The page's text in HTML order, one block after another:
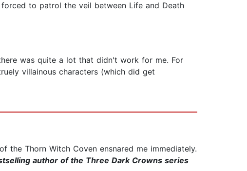
to patrol the veil between Life and Death
was quite a lot that didn't work for me. For
villainous characters (which did get
the Thorn Witch Coven ensnared me immediately.
author of the Three Dark Crowns series